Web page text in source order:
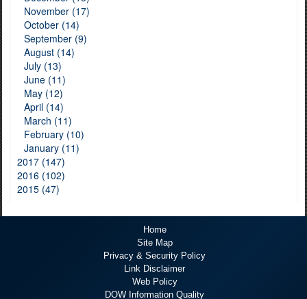
November (17)
October (14)
September (9)
August (14)
July (13)
June (11)
May (12)
April (14)
March (11)
February (10)
January (11)
2017 (147)
2016 (102)
2015 (47)
Home
Site Map
Privacy & Security Policy
Link Disclaimer
Web Policy
DOW Information Quality